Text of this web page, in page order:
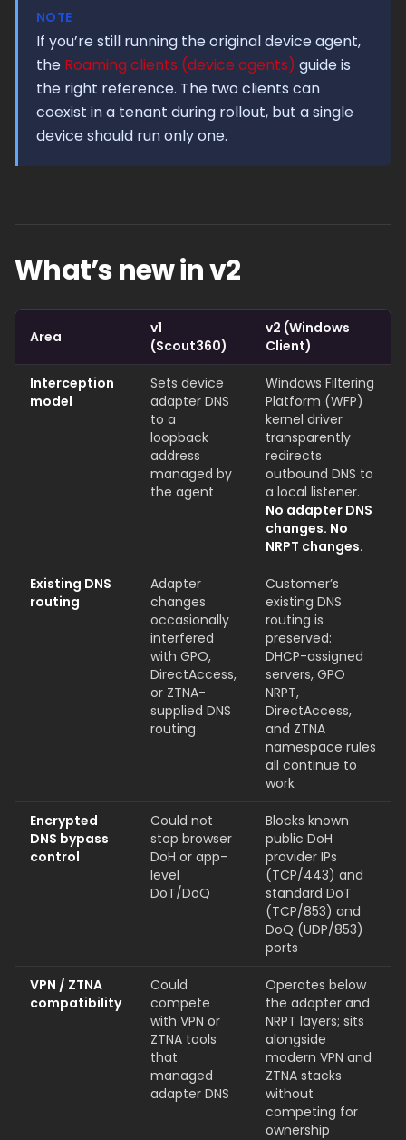
NOTE
If you’re still running the original device agent,
the Roaming clients (device agents) guide is
the right reference. The two clients can
coexist in a tenant during rollout, but a single
device should run only one.
What’s new in v2
Area
v1
(Scout360)
v2 (Windows
Client)
Interception
model
Sets device
adapter DNS
to a
loopback
address
managed by
the agent
Windows Filtering
Platform (WFP)
kernel driver
transparently
redirects
outbound DNS to
a local listener.
No adapter DNS
changes. No
NRPT changes.
Existing DNS
routing
Adapter
changes
occasionally
interfered
with GPO,
DirectAccess,
or ZTNA-
supplied DNS
routing
Customer’s
existing DNS
routing is
preserved:
DHCP-assigned
servers, GPO
NRPT,
DirectAccess,
and ZTNA
namespace rules
all continue to
work
Encrypted
DNS bypass
control
Could not
stop browser
DoH or app-
level
DoT/DoQ
Blocks known
public DoH
provider IPs
(TCP/443) and
standard DoT
(TCP/853) and
DoQ (UDP/853)
ports
VPN / ZTNA
compatibility
Could
compete
with VPN or
ZTNA tools
that
managed
adapter DNS
Operates below
the adapter and
NRPT layers; sits
alongside
modern VPN and
ZTNA stacks
without
competing for
ownership